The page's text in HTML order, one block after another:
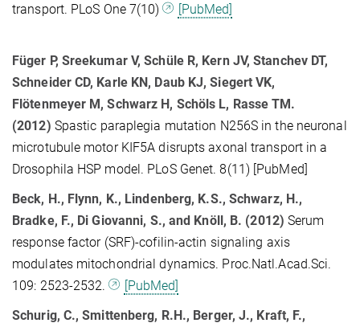
transport. PLoS One 7(10)
[PubMed]
Füger P, Sreekumar V, Schüle R, Kern JV, Stanchev DT,
Schneider CD, Karle KN, Daub KJ, Siegert VK,
Flötenmeyer M, Schwarz H, Schöls L, Rasse TM.
(2012) Spastic paraplegia mutation N256S in the neuronal
microtubule motor KIF5A disrupts axonal transport in a
Drosophila HSP model. PLoS Genet. 8(11) [PubMed]
Beck, H., Flynn, K., Lindenberg, K.S., Schwarz, H.,
Bradke, F., Di Giovanni, S., and Knöll, B. (2012) Serum
response factor (SRF)-cofilin-actin signaling axis
modulates mitochondrial dynamics. Proc.Natl.Acad.Sci.
109: 2523-2532.
[PubMed]
Schurig, C., Smittenberg, R.H., Berger, J., Kraft, F.,